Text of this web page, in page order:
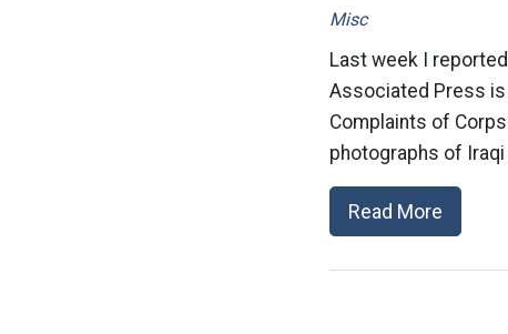
Misc
Last week I
Associated Press is
Complaints of
photographs of
Read More